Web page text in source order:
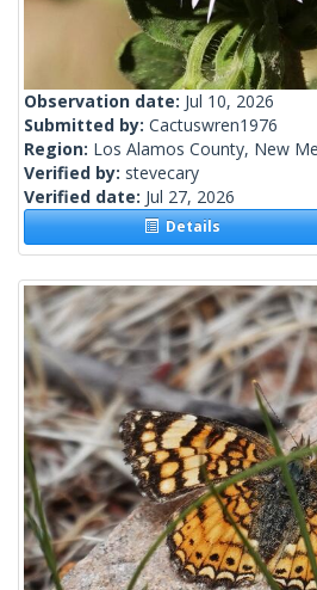
Observation date: Jul 10, 2026
Submitted by: Cactuswren1976
Region: Los Alamos County, New
Verified by: stevecary
Verified date: Jul 27, 2026
Details